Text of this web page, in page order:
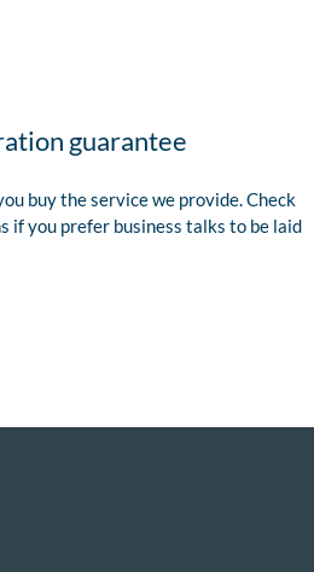
guarantee
buy the service we provide. Check
if you prefer business talks to be laid